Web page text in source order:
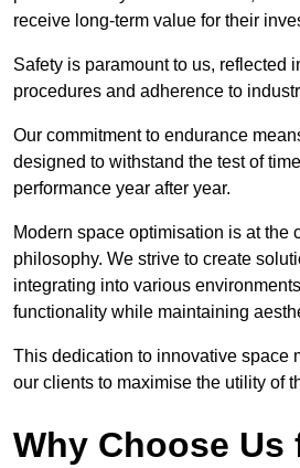
receive long-term value for their
Safety is paramount to us, reflected
procedures and adherence to
Our commitment to endurance
designed to withstand the test of
performance year after year.
Modern space optimisation is at the
philosophy. We strive to create
integrating into various
functionality while maintaining
This dedication to innovative space
our clients to maximise the utility of
Why Choose Us